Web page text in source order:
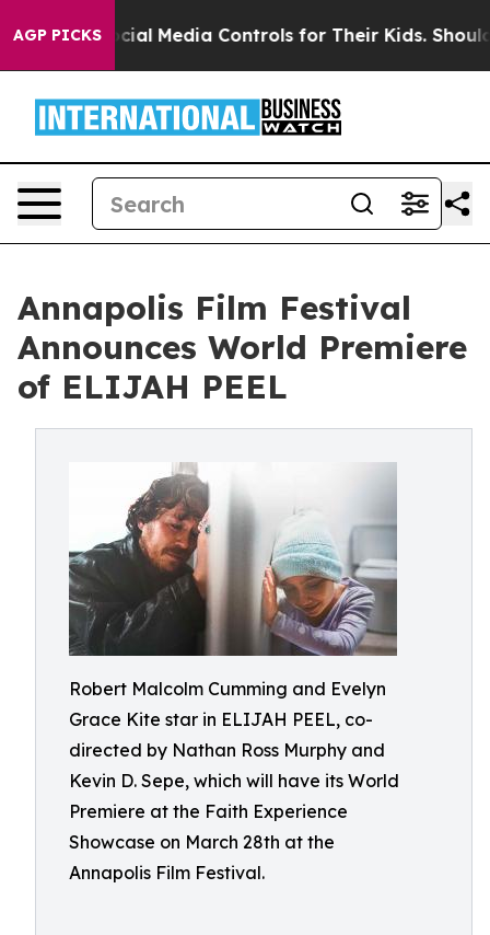
AGP PICKS
Social Media Controls for Their Kids. Should the
Annapolis Film Festival
Announces World Premiere
of ELIJAH PEEL
Robert Malcolm Cumming and Evelyn
Grace Kite star in ELIJAH PEEL, co-
directed by Nathan Ross Murphy and
Kevin D. Sepe, which will have its World
Premiere at the Faith Experience
Showcase on March 28th at the
Annapolis Film Festival.